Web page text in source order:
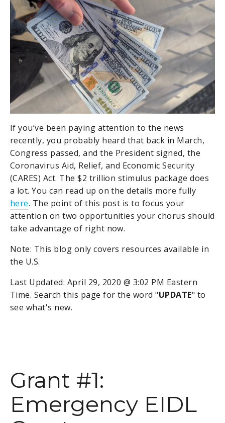
If you’ve been paying attention to the news
recently, you probably heard that back in March,
Congress passed, and the President signed, the
Coronavirus Aid, Relief, and Economic Security
(CARES) Act. The $2 trillion stimulus package does
a lot. You can read up on the details more fully
here. The point of this post is to focus your
attention on two opportunities your chorus should
take advantage of right now.
Note: This blog only covers resources available in
the U.S.
Last Updated: April 29, 2020 @ 3:02 PM Eastern
Time. Search this page for the word "UPDATE" to
see what's new.
Grant #1:
Emergency EIDL